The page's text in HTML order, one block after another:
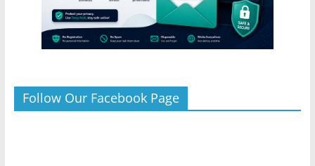
Follow Our Facebook Page